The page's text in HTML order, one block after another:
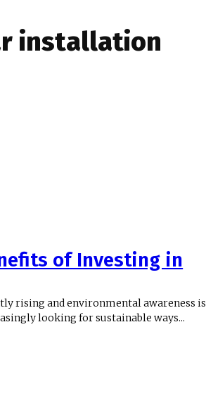
installation
of Investing in
rising and environmental awareness is
looking for sustainable ways...